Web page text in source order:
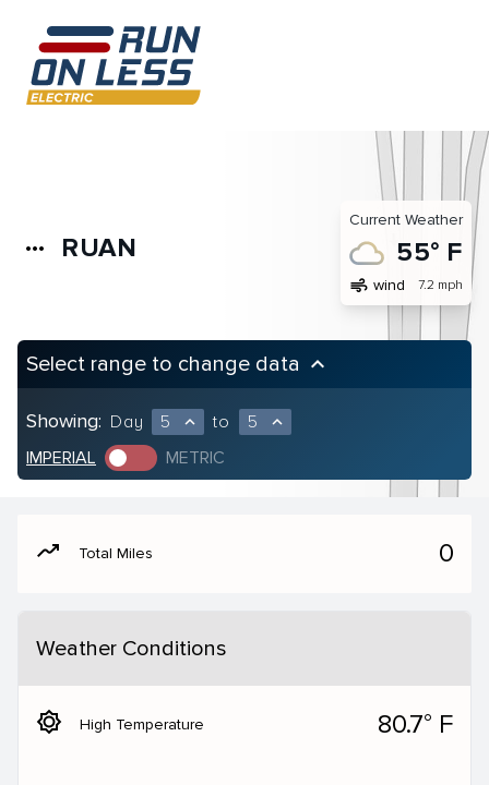
more_horiz RUAN
Current Weather
55° F
air wind 7.2 mph
Select range to change data keyboard_arrow_up
Showing: Day 5 expand_less to 5 expand_less
IMPERIAL METRIC
moving Total Miles 0
Weather Conditions
brightness_5 High Temperature 80.7° F